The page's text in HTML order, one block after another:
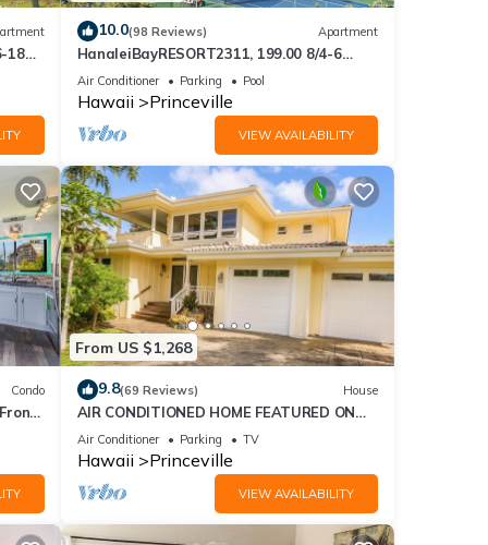
and
of
18
10.0(98 Reviews) Apartment
HanaleiBayRESORT2311, 199.00 8/4-6
BlowOutSaleBeachFront 10 Stars!
AmazingView!
Air Conditioner Parking Pool
Hawaii Princeville
VIEW AVAILABILITY
Condo
From US $1,268
9.8(69 Reviews) House
AIR CONDITIONED HOME FEATURED ON
TV - CLOSELY LOCATED TO BEAUTIFUL N
SHORE BEACH
Air Conditioner Parking TV
Hawaii Princeville
VIEW AVAILABILITY